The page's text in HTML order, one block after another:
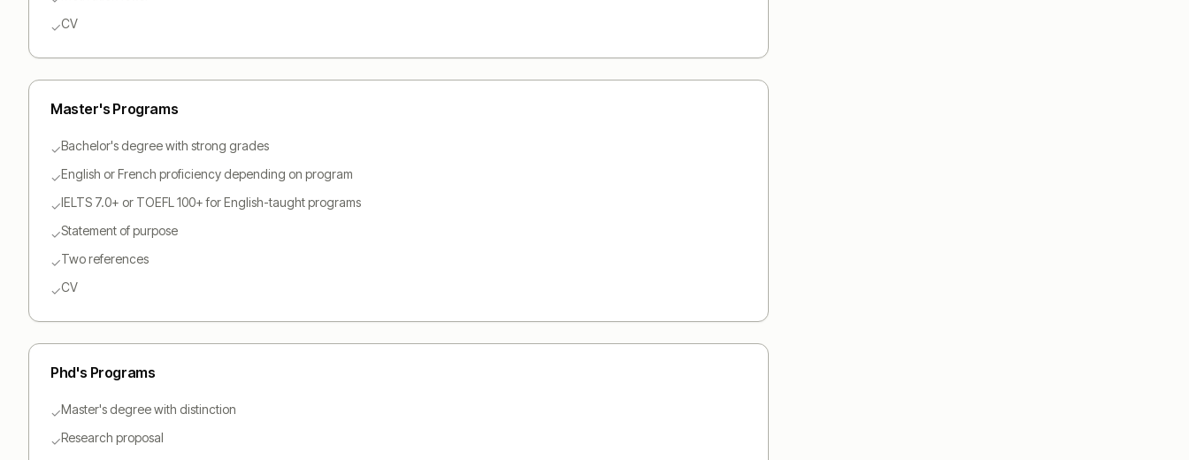
✓CV
Master's Programs
✓Bachelor's degree with strong grades
✓English or French proficiency depending on program
✓IELTS 7.0+ or TOEFL 100+ for English-taught programs
✓Statement of purpose
✓Two references
✓CV
Phd's Programs
✓Master's degree with distinction
✓Research proposal